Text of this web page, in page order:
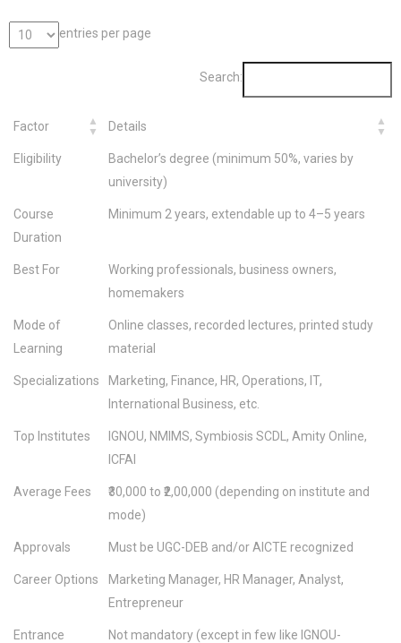
entries per page
Search:
Factor Details
Eligibility
Bachelor’s degree (minimum 50%, varies by
university)
Course
Duration
Minimum 2 years, extendable up to 4–5 years
Best For
Working professionals, business owners,
homemakers
Mode of
Learning
Online classes, recorded lectures, printed study
material
Specializations
Marketing, Finance, HR, Operations, IT,
International Business, etc.
Top Institutes
IGNOU, NMIMS, Symbiosis SCDL, Amity Online,
ICFAI
Average Fees
₹30,000 to ₹2,00,000 (depending on institute and
mode)
Approvals Must be UGC-DEB and/or AICTE recognized
Career Options
Marketing Manager, HR Manager, Analyst,
Entrepreneur
Entrance
Not mandatory (except in few like IGNOU-